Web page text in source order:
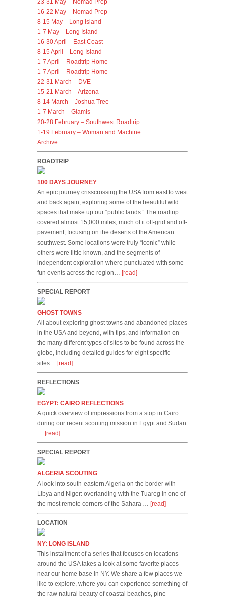
23-31 May – Nomad Prep
16-22 May – Nomad Prep
8-15 May – Long Island
1-7 May – Long Island
16-30 April – East Coast
8-15 April – Long Island
1-7 April – Roadtrip Home
1-7 April – Roadtrip Home
22-31 March – DVE
15-21 March – Arizona
8-14 March – Joshua Tree
1-7 March – Glamis
20-28 February – Southwest Roadtrip
1-19 February – Woman and Machine
Archive
ROADTRIP
100 DAYS JOURNEY
An epic journey crisscrossing the USA from east to west
and back again, exploring some of the beautiful wild
spaces that make up our “public lands.” The roadtrip
covered almost 15,000 miles, much of it off-grid and off-
pavement, focusing on the deserts of the American
southwest. Some locations were truly “iconic” while
others were little known, and the segments of
independent exploration where punctuated with some
fun events across the region… [read]
SPECIAL REPORT
GHOST TOWNS
All about exploring ghost towns and abandoned places
in the USA and beyond, with tips, and information on
the many different types of sites to be found across the
globe, including detailed guides for eight specific
sites… [read]
REFLECTIONS
EGYPT: CAIRO REFLECTIONS
A quick overview of impressions from a stop in Cairo
during our recent scouting mission in Egypt and Sudan
… [read]
SPECIAL REPORT
ALGERIA SCOUTING
A look into south-eastern Algeria on the border with
Libya and Niger: overlanding with the Tuareg in one of
the most remote corners of the Sahara … [read]
LOCATION
NY: LONG ISLAND
This installment of a series that focuses on locations
around the USA takes a look at some favorite places
near our home base in NY. We share a few places we
like to explore, where you can experience something of
the raw natural beauty of coastal beaches, pine